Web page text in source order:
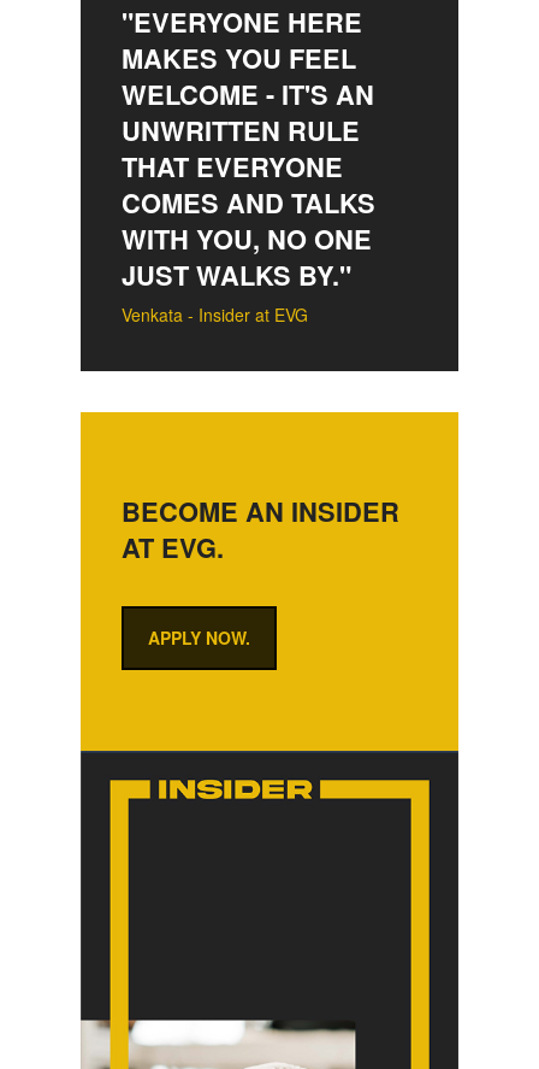
"EVERYONE HERE
MAKES YOU FEEL
WELCOME - IT'S AN
UNWRITTEN RULE
THAT EVERYONE
COMES AND TALKS
WITH YOU, NO ONE
JUST WALKS BY."
Venkata - Insider at EVG
BECOME AN INSIDER
AT EVG.
APPLY NOW.